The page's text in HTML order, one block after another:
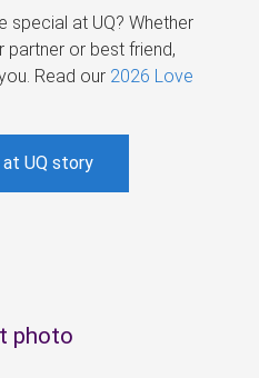
special at UQ? Whether
or best friend,
Read our 2026 Love
UQ story
photo